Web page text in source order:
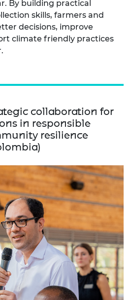
By building practical
skills, farmers and
decisions, improve
climate friendly practices
collaboration for
in responsible
resilience